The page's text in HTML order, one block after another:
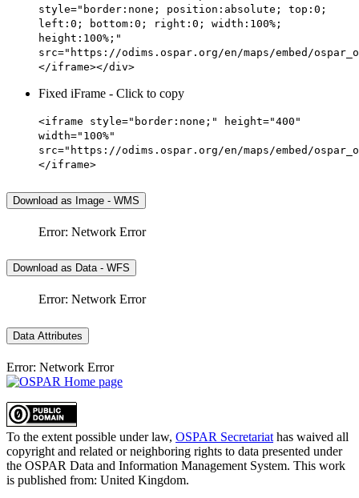
style="border:none; position:absolute; top:0;
left:0; bottom:0; right:0; width:100%;
height:100%;"
src="https://odims.ospar.org/en/maps/embed/
</iframe></div>
Fixed iFrame - Click to copy
<iframe style="border:none;" height="400"
width="100%"
src="https://odims.ospar.org/en/maps/embed/
</iframe>
Download as Image - WMS
Error: Network Error
Download as Data - WFS
Error: Network Error
Data Attributes
Error: Network Error
To the extent possible under law, OSPAR Secretariat has waived all
copyright and related or neighboring rights to data presented under
the OSPAR Data and Information Management System. This work
is published from: United Kingdom.